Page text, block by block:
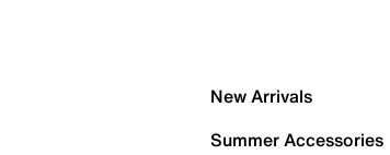
New Arrivals
Summer Accessories